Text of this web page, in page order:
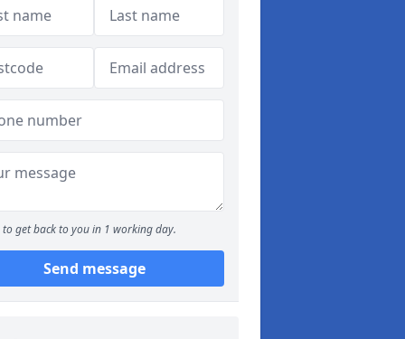
to get back to you in 1 working day.
Send message